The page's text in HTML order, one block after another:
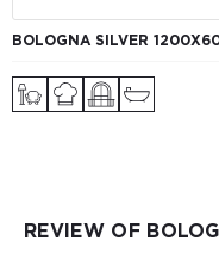
BOLOGNA SILVER
REVIEW OF